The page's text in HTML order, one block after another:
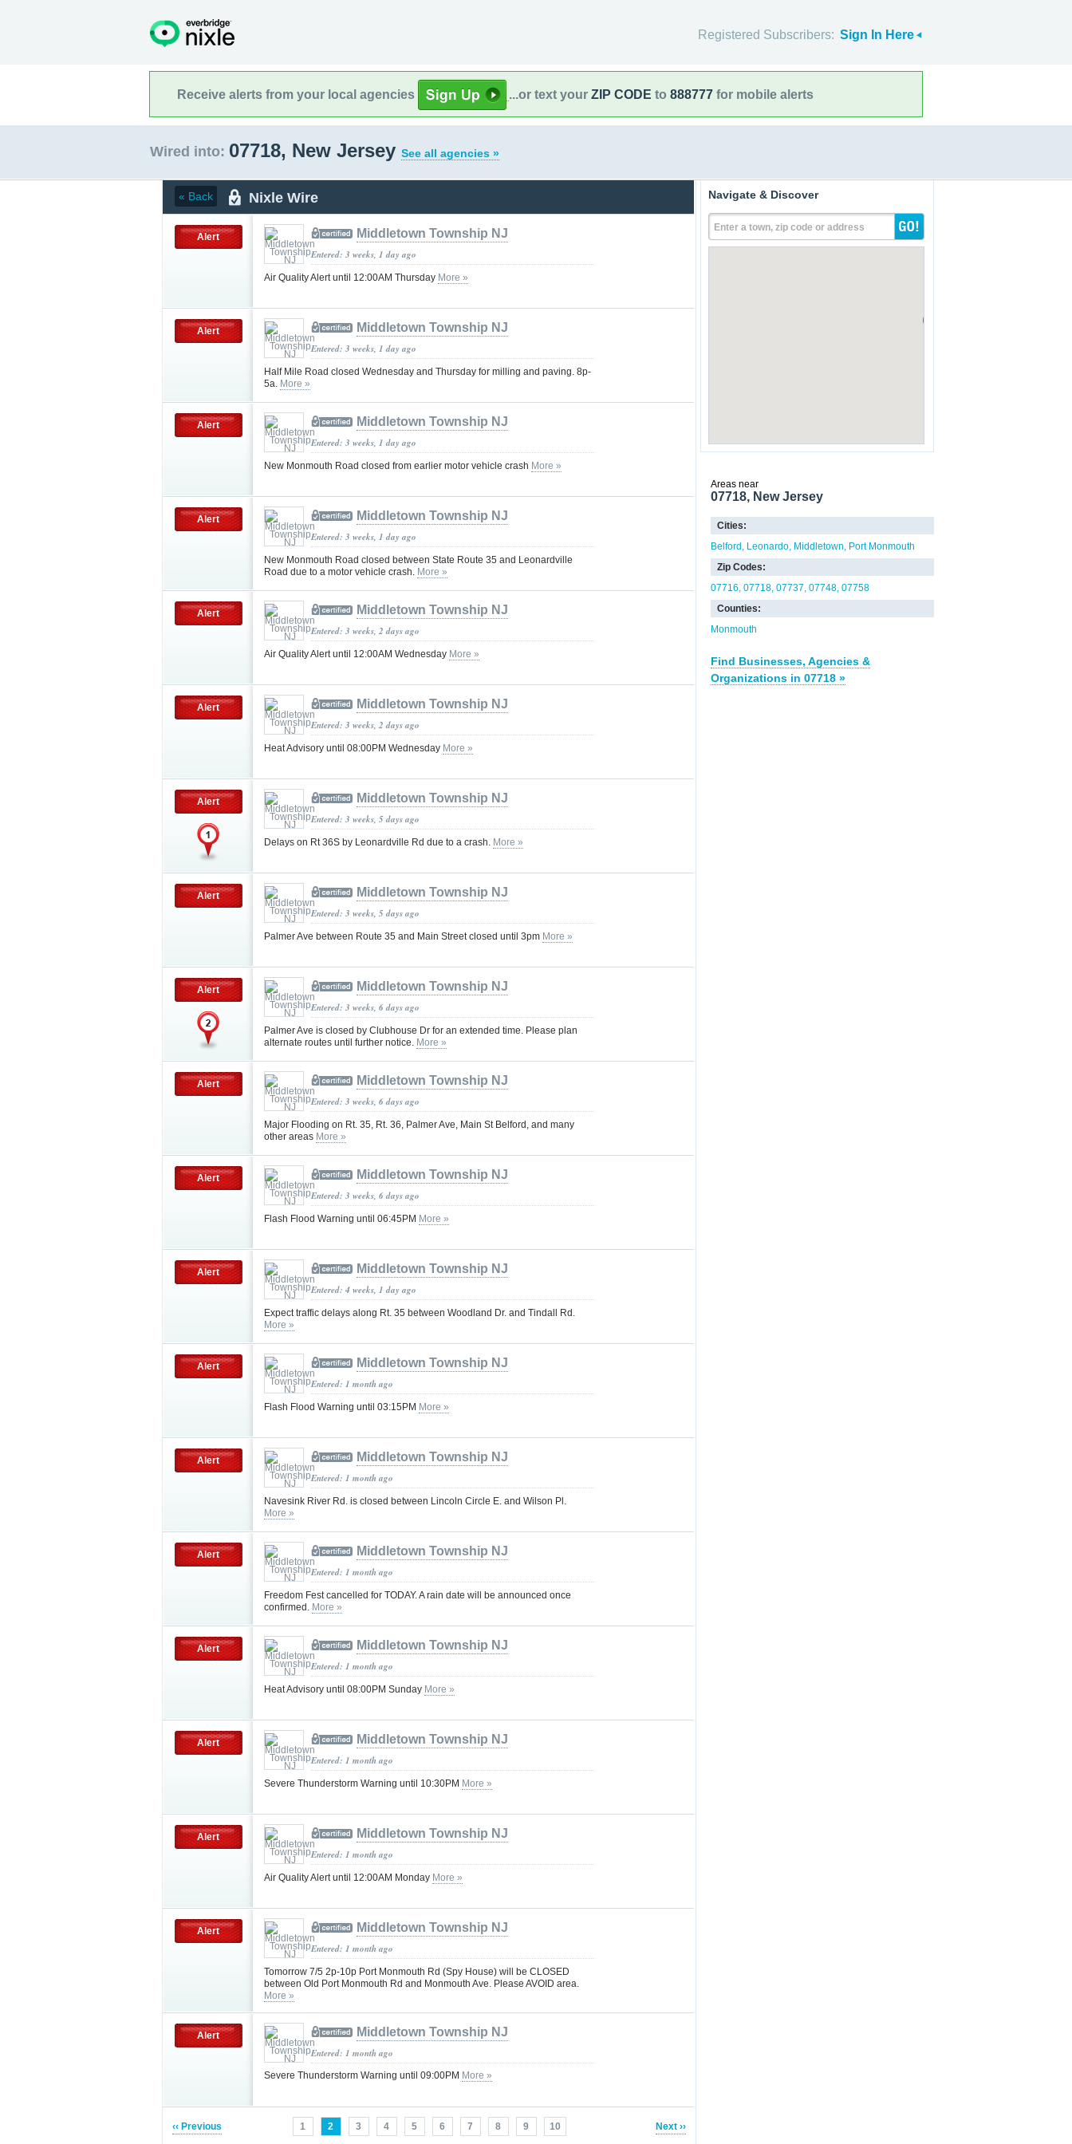
Registered Subscribers: Sign In Here
Receive alerts from your local agencies ...or text your ZIP CODE to 888777 for mobile alerts
Wired into: 07718, New Jersey See all agencies »
« Back Nixle Wire
Alert Middletown Township NJ
Entered: 3 weeks, 1 day ago
Air Quality Alert until 12:00AM Thursday More »
Alert Middletown Township NJ
Entered: 3 weeks, 1 day ago
Half Mile Road closed Wednesday and Thursday for milling and paving. 8p-
5a. More »
Alert Middletown Township NJ
Entered: 3 weeks, 1 day ago
New Monmouth Road closed from earlier motor vehicle crash More »
Alert Middletown Township NJ
Entered: 3 weeks, 1 day ago
New Monmouth Road closed between State Route 35 and Leonardville
Road due to a motor vehicle crash. More »
Alert Middletown Township NJ
Entered: 3 weeks, 2 days ago
Air Quality Alert until 12:00AM Wednesday More »
Alert Middletown Township NJ
Entered: 3 weeks, 2 days ago
Heat Advisory until 08:00PM Wednesday More »
Alert Middletown Township NJ
Entered: 3 weeks, 5 days ago
Delays on Rt 36S by Leonardville Rd due to a crash. More »
Alert Middletown Township NJ
Entered: 3 weeks, 5 days ago
Palmer Ave between Route 35 and Main Street closed until 3pm More »
Alert Middletown Township NJ
Entered: 3 weeks, 6 days ago
Palmer Ave is closed by Clubhouse Dr for an extended time. Please plan
alternate routes until further notice. More »
Alert Middletown Township NJ
Entered: 3 weeks, 6 days ago
Major Flooding on Rt. 35, Rt. 36, Palmer Ave, Main St Belford, and many
other areas More »
Alert Middletown Township NJ
Entered: 3 weeks, 6 days ago
Flash Flood Warning until 06:45PM More »
Alert Middletown Township NJ
Entered: 4 weeks, 1 day ago
Expect traffic delays along Rt. 35 between Woodland Dr. and Tindall Rd.
More »
Alert Middletown Township NJ
Entered: 1 month ago
Flash Flood Warning until 03:15PM More »
Alert Middletown Township NJ
Entered: 1 month ago
Navesink River Rd. is closed between Lincoln Circle E. and Wilson Pl.
More »
Alert Middletown Township NJ
Entered: 1 month ago
Freedom Fest cancelled for TODAY. A rain date will be announced once
confirmed. More »
Alert Middletown Township NJ
Entered: 1 month ago
Heat Advisory until 08:00PM Sunday More »
Alert Middletown Township NJ
Entered: 1 month ago
Severe Thunderstorm Warning until 10:30PM More »
Alert Middletown Township NJ
Entered: 1 month ago
Air Quality Alert until 12:00AM Monday More »
Alert Middletown Township NJ
Entered: 1 month ago
Tomorrow 7/5 2p-10p Port Monmouth Rd (Spy House) will be CLOSED
between Old Port Monmouth Rd and Monmouth Ave. Please AVOID area.
More »
Alert Middletown Township NJ
Entered: 1 month ago
Severe Thunderstorm Warning until 09:00PM More »
‹‹ Previous 1 2 3 4 5 6 7 8 9 10 Next ››
Navigate & Discover
Enter a town, zip code or address
Areas near
07718, New Jersey
Cities:
Belford
Leonardo Middletown
Port Monmouth
Zip Codes:
07716 07718 07737 07748 07758
Counties:
Monmouth
Find Businesses, Agencies &
Organizations in 07718 »